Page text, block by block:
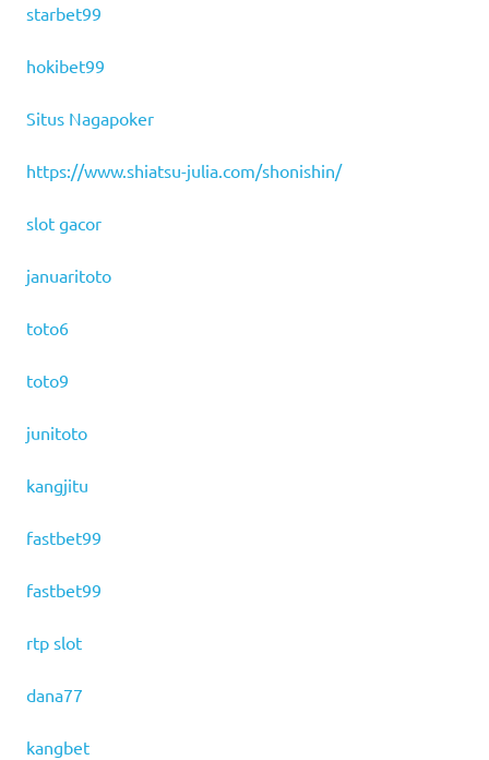
starbet99
hokibet99
Situs Nagapoker
https://www.shiatsu-julia.com/shonishin/
slot gacor
januaritoto
toto6
toto9
junitoto
kangjitu
fastbet99
fastbet99
rtp slot
dana77
kangbet